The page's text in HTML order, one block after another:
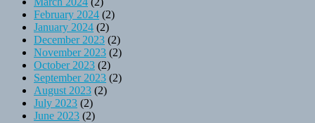
February 2024 (2)
January 2024 (2)
December 2023 (2)
November 2023 (2)
October 2023 (2)
September 2023 (2)
August 2023 (2)
July 2023 (2)
June 2023 (2)